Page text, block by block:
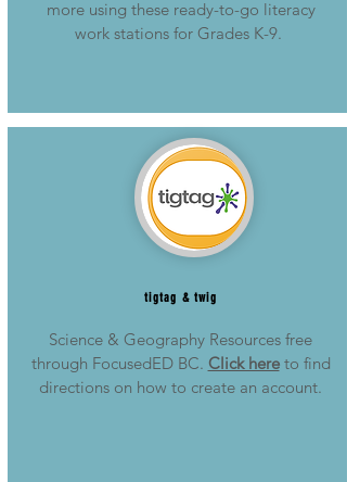
more using these ready-to-go literacy
work stations for Grades K-9.
tigtag & twig
Science & Geography Resources free
through FocusedED BC. Click hereto find
directions on how to create an account.